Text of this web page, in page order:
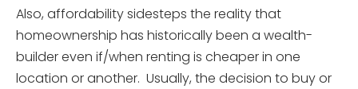
Also, affordability sidesteps the reality that
homeownership has historically been a wealth-
builder even if/when renting is cheaper in one
location or another. Usually, the decision to buy or